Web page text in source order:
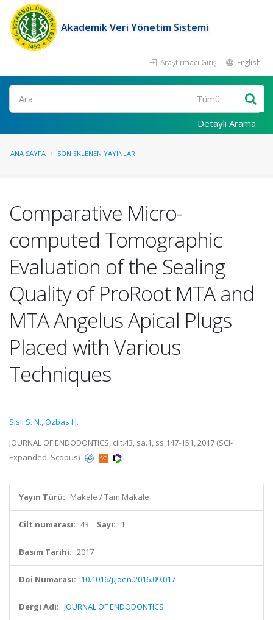
Akademik Veri Yönetim Sistemi
Araştırmacı Girişi English
Ara
Detaylı Arama
ANA SAYFA SON EKLENEN YAYINLAR
Comparative Micro-
computed Tomographic
Evaluation of the Sealing
Quality of ProRoot MTA and
MTA Angelus Apical Plugs
Placed with Various
Techniques
Sisli S. N.,Ozbas H.
JOURNAL OF ENDODONTICS, cilt.43, sa.1, ss.147-151, 2017 (SCI-
Expanded, Scopus)
Yayın Türü: Makale / Tam Makale
Cilt numarası: 43 Sayı: 1
Basım Tarihi: 2017
Doi Numarası: 10.1016/j.joen.2016.09.017
Dergi Adı: JOURNAL OF ENDODONTICS